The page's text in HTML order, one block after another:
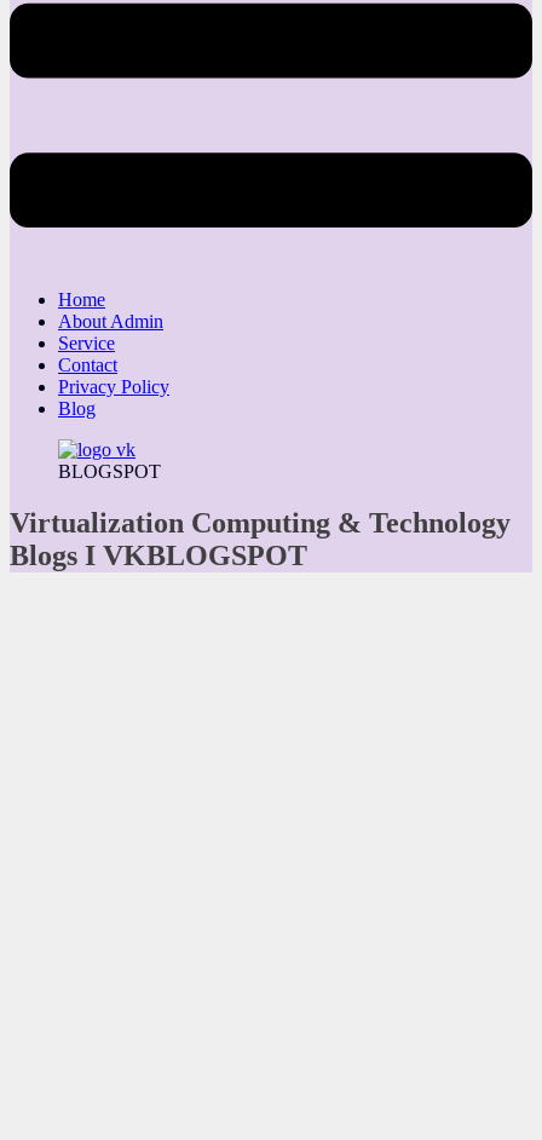
Home
About Admin
Service
Contact
Privacy Policy
Blog
BLOGSPOT
Virtualization Computing & Technology
Blogs I VKBLOGSPOT